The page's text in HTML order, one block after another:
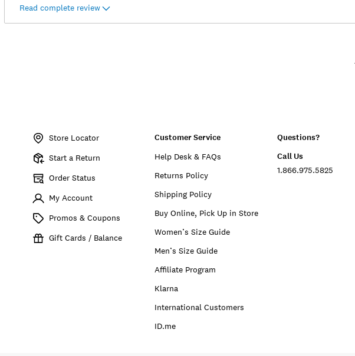
Read complete review
Store Locator
Start a Return
Order Status
My Account
Promos & Coupons
Gift Cards / Balance
Customer Service
Help Desk & FAQs
Returns Policy
Shipping Policy
Buy Online, Pick Up in Store
Women’s Size Guide
Men’s Size Guide
Affiliate Program
Klarna
International Customers
ID.me
Questions?
Call Us
1.866.975.5825